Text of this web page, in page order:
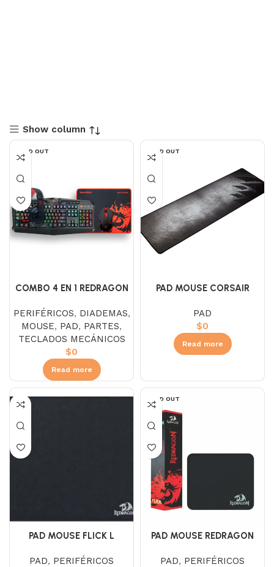
Show column
SOLD OUT
COMBO 4 EN 1 REDRAGON
PERIFÉRICOS, DIADEMAS,
MOUSE, PAD, PARTES,
TECLADOS MECÁNICOS
$0
Read more
SOLD OUT
PAD MOUSE CORSAIR
PAD
$0
Read more
PAD MOUSE FLICK L
PAD, PERIFÉRICOS
SOLD OUT
PAD MOUSE REDRAGON
PAD, PERIFÉRICOS